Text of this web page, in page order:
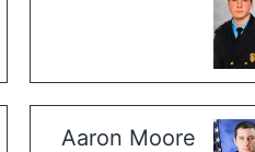
Aaron Moore